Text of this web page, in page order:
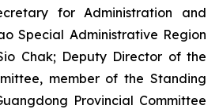
for Administration and
Special Administrative Region
Chak; Deputy Director of the
member of the Standing
Provincial Committee